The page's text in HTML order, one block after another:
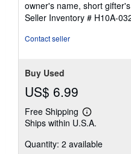
5
stars
owner's name, short
Seller Inventory # H10A-
Contact seller
Buy Used
US$ 6.99
Free Shipping
Learn
more
shipping
Ships within U.S.A.
Quantity: 2 available